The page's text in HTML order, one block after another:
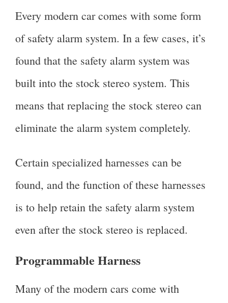
Every modern car comes with some form
of safety alarm system. In a few cases, it’s
found that the safety alarm system was
built into the stock stereo system. This
means that replacing the stock stereo can
eliminate the alarm system completely.
Certain specialized harnesses can be
found, and the function of these harnesses
is to help retain the safety alarm system
even after the stock stereo is replaced.
Programmable Harness
Many of the modern cars come with